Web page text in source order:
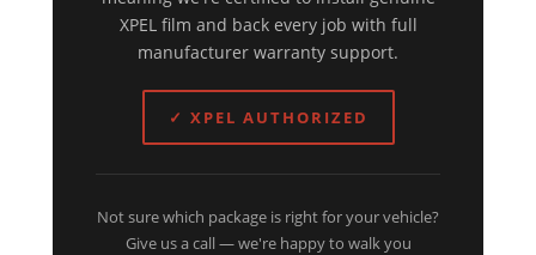
XPEL film and back every job with full
manufacturer warranty support.
✓ XPEL AUTHORIZED
Not sure which package is right for your vehicle?
Give us a call — we're happy to walk you